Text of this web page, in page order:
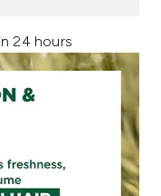
24 hours